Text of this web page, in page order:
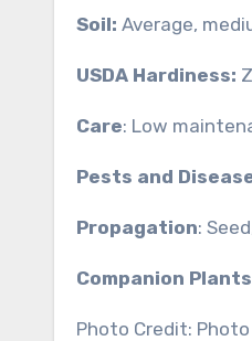
Soil: Average,
USDA Hardiness:
Care: Low
Pests and
Propagation:
Companion Plants
Photo Credit: